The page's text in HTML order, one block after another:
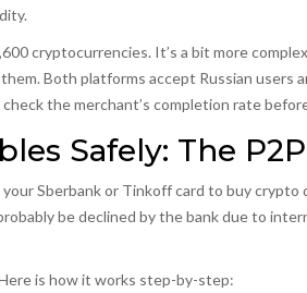
cryptocurrencies. It’s a bit more
Both platforms accept Russian users
the merchant’s completion rate
Safely: The
Sberbank or Tinkoff card to buy crypto
be declined by the bank due to
is how it works step-by-step: